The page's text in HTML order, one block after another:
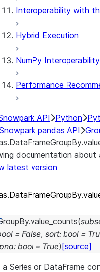
Interoperability with
Hybrid Execution
NumPy Interoperability
Performance
API Python
Snowpark pandas API
documentation about
latest version
value_counts(
= False, sort: bool =
: bool = True) [source]
a Series or DataFrame